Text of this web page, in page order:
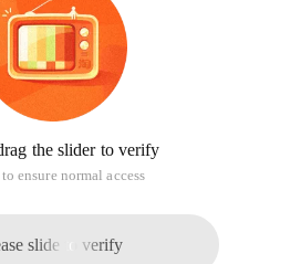
the slider to verify
ensure normal access
slide to verify